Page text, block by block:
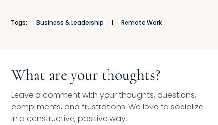
Tags: Business & Leadership Remote Work
What are your thoughts?
Leave a comment with your thoughts, questions,
compliments, and frustrations. We love to socialize
in a constructive, positive way.